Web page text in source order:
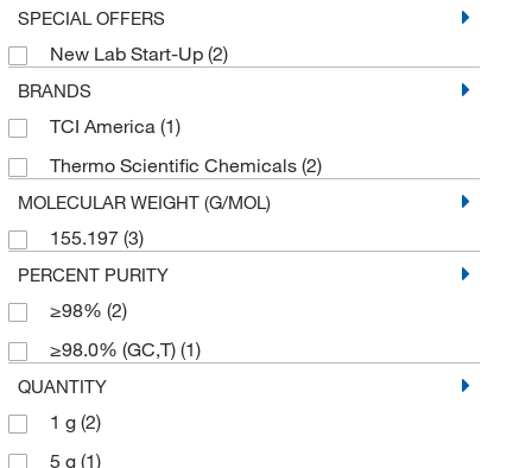
SPECIAL OFFERS
New Lab Start-Up (2)
BRANDS
TCI America (1)
Thermo Scientific Chemicals (2)
MOLECULAR WEIGHT (G/MOL)
155.197 (3)
PERCENT PURITY
≥98% (2)
≥98.0% (GC,T) (1)
QUANTITY
1 g (2)
5 g (1)